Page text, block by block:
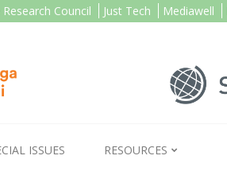
Council Just Tech Mediawell
ISSUES RESOURCES